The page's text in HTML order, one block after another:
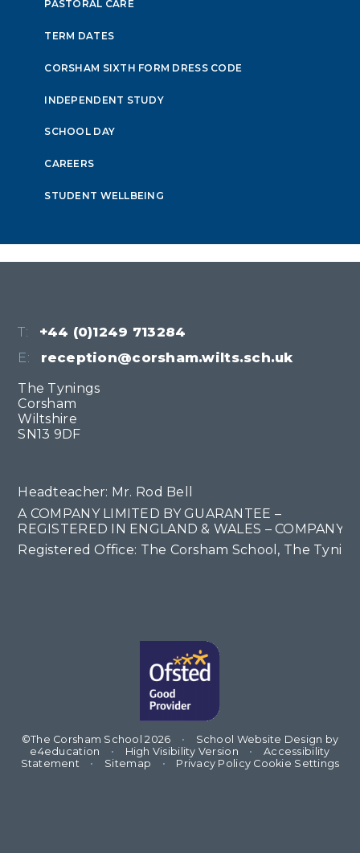
PASTORAL CARE
TERM DATES
CORSHAM SIXTH FORM DRESS CODE
INDEPENDENT STUDY
SCHOOL DAY
CAREERS
STUDENT WELLBEING
T:
+44 (0)1249 713284
E:
reception@corsham.wilts.sch.uk
The Tynings
Corsham
Wiltshire
SN13 9DF
Headteacher: Mr. Rod Bell
A COMPANY LIMITED BY GUARANTEE –
REGISTERED IN ENGLAND & WALES – COMPANY
Registered Office: The Corsham School, The
©The Corsham School 2026 •
School Website Design by
e4education
• High Visibility Version •
Accessibility
Statement
• Sitemap • Privacy Policy Cookie Settings